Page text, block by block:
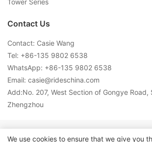
Tower Series
Contact Us
Contact: Casie Wang
Tel: +86-135 9802 6538
WhatsApp: +86-135 9802 6538
Email: casie@rideschina.com
Add:No. 207, West Section of Gongye Road,
Zhengzhou
Copyright © 2026 LMQ |
We use cookies to ensure that we give you